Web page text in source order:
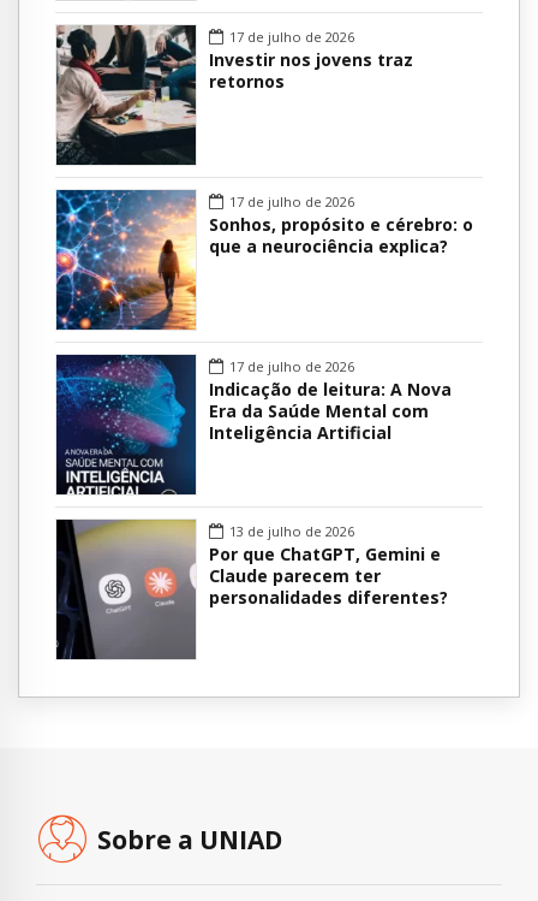
17 de julho de 2026
Investir nos jovens traz
retornos
17 de julho de 2026
Sonhos, propósito e cérebro: o
que a neurociência explica?
17 de julho de 2026
Indicação de leitura: A Nova
Era da Saúde Mental com
Inteligência Artificial
13 de julho de 2026
Por que ChatGPT, Gemini e
Claude parecem ter
personalidades diferentes?
Sobre a UNIAD